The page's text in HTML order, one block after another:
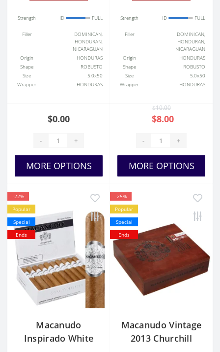
Strength ID FULL
Filler
DOMINICAN,
HONDURAN,
NICARAGUAN
Origin
HONDURAS
Shape
ROBUSTO
Size
5.0x50
Wrapper
HONDURAS
$0.00
- +
MORE OPTIONS
Strength ID FULL
Filler
DOMINICAN,
HONDURAN,
NICARAGUAN
Origin
HONDURAS
Shape
ROBUSTO
Size
5.0x50
Wrapper
HONDURAS
$10.00
$8.00
- +
MORE OPTIONS
-22%
Popular
Special
Ends
Macanudo
Inspirado White
-25%
Popular
Special
Ends
Macanudo Vintage
2013 Churchill